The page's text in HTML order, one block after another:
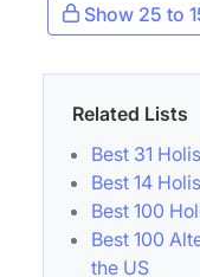
Show 25 to
Related Lists
Best 31
Best 14
Best 100
Best 100
the US